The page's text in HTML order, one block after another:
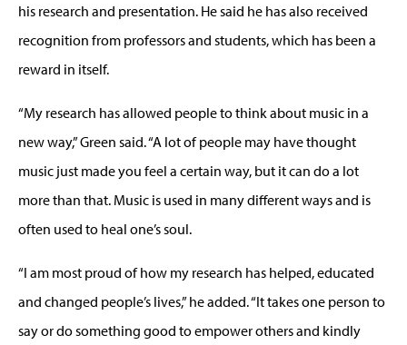
his research and presentation. He said he has also received
recognition from professors and students, which has been a
reward in itself.
“My research has allowed people to think about music in a
new way,” Green said. “A lot of people may have thought
music just made you feel a certain way, but it can do a lot
more than that. Music is used in many different ways and is
often used to heal one’s soul.
“I am most proud of how my research has helped, educated
and changed people’s lives,” he added. “It takes one person to
say or do something good to empower others and kindly